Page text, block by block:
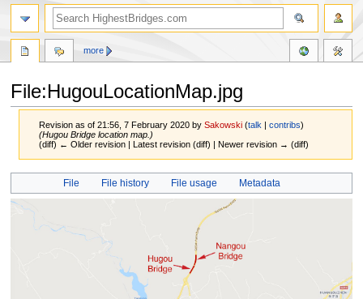
File:HugouLocationMap.jpg
Revision as of 21:56, 7 February 2020 bySakowski (talk |contribs)
(Hugou Bridge location map.)
(diff) ← Older revision | Latest revision (diff) | Newer revision → (diff)
Jump
navigation
Jump
search
File File history File usage Metadata
more